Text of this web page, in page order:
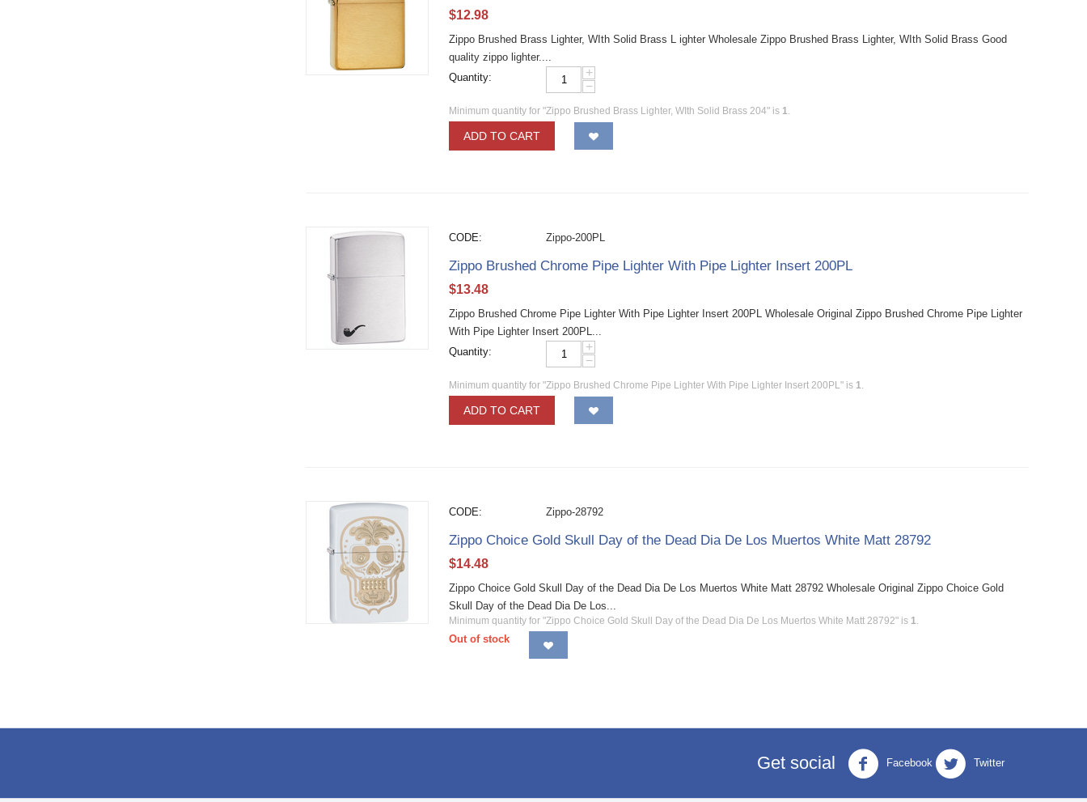
$12.98
Zippo Brushed Brass Lighter, WIth Solid Brass L ighter Wholesale Zippo Brushed Brass Lighter, WIth Solid Brass Good
quality zippo lighter....
Quantity:
+
−
Minimum quantity for "Zippo Brushed Brass Lighter, WIth Solid Brass 204" is 1.
ADD TO CART
CODE: Zippo-200PL
Zippo Brushed Chrome Pipe Lighter With Pipe Lighter Insert 200PL
$13.48
Zippo Brushed Chrome Pipe Lighter With Pipe Lighter Insert 200PL Wholesale Original Zippo Brushed Chrome Pipe Lighter
With Pipe Lighter Insert 200PL...
Quantity:
+
−
Minimum quantity for "Zippo Brushed Chrome Pipe Lighter With Pipe Lighter Insert 200PL" is 1.
ADD TO CART
CODE: Zippo-28792
Zippo Choice Gold Skull Day of the Dead Dia De Los Muertos White Matt 28792
$14.48
Zippo Choice Gold Skull Day of the Dead Dia De Los Muertos White Matt 28792 Wholesale Original Zippo Choice Gold
Skull Day of the Dead Dia De Los...
Minimum quantity for "Zippo Choice Gold Skull Day of the Dead Dia De Los Muertos White Matt 28792" is 1.
Out of stock
Get social Facebook Twitter